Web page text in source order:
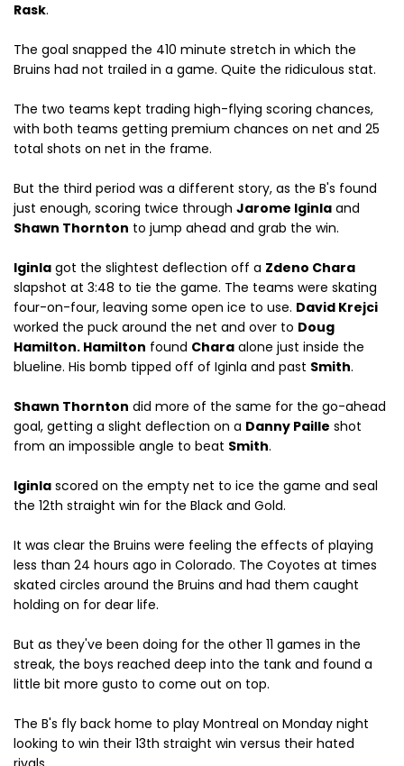
Rask.
The goal snapped the 410 minute stretch in which the
Bruins had not trailed in a game. Quite the ridiculous stat.
The two teams kept trading high-flying scoring chances,
with both teams getting premium chances on net and 25
total shots on net in the frame.
But the third period was a different story, as the B's found
just enough, scoring twice through Jarome Iginla and
Shawn Thornton to jump ahead and grab the win.
Iginla got the slightest deflection off a Zdeno Chara
slapshot at 3:48 to tie the game. The teams were skating
four-on-four, leaving some open ice to use. David Krejci
worked the puck around the net and over to Doug
Hamilton. Hamilton found Chara alone just inside the
blueline. His bomb tipped off of Iginla and past Smith.
Shawn Thornton did more of the same for the go-ahead
goal, getting a slight deflection on a Danny Paille shot
from an impossible angle to beat Smith.
Iginla scored on the empty net to ice the game and seal
the 12th straight win for the Black and Gold.
It was clear the Bruins were feeling the effects of playing
less than 24 hours ago in Colorado. The Coyotes at times
skated circles around the Bruins and had them caught
holding on for dear life.
But as they've been doing for the other 11 games in the
streak, the boys reached deep into the tank and found a
little bit more gusto to come out on top.
The B's fly back home to play Montreal on Monday night
looking to win their 13th straight win versus their hated